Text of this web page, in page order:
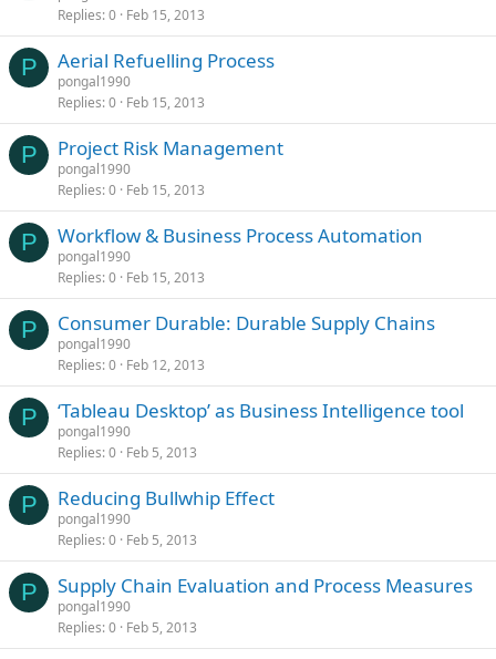
Replies 0 Feb 15, 2013
P Aerial Refuelling Process
pongal1990
Replies 0 Feb 15, 2013
P Project Risk Management
pongal1990
Replies 0 Feb 15, 2013
P Workflow & Business Process Automation
pongal1990
Replies 0 Feb 15, 2013
P Consumer Durable: Durable Supply Chains
pongal1990
Replies 0 Feb 12, 2013
P ‘Tableau Desktop’ as Business Intelligence tool
pongal1990
Replies 0 Feb 5, 2013
P Reducing Bullwhip Effect
pongal1990
Replies 0 Feb 5, 2013
P Supply Chain Evaluation and Process Measures
pongal1990
Replies 0 Feb 5, 2013